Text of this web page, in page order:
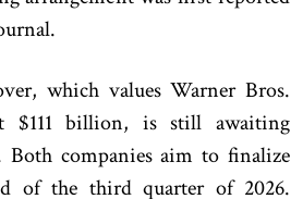
which values Warner Bros.
$111 billion, is still awaiting
Both companies aim to finalize
of the third quarter of 2026.